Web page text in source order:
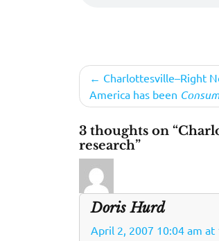
Post
navigation
Charlottesville–Right
America has been
3 thoughts on
research”
Doris Hurd
April 2, 2007 10:04 am at